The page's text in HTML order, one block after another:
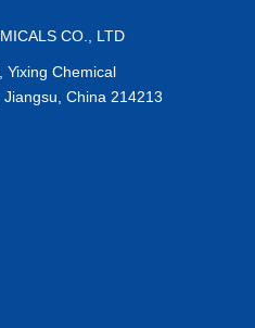
CO., LTD
Yixing Chemical
China 214213